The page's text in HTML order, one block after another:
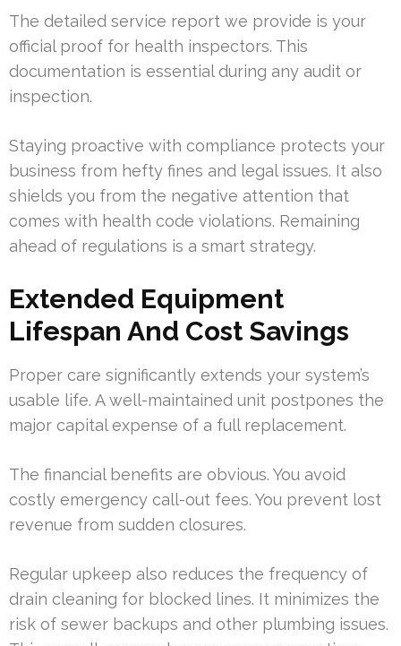
The detailed service report we provide is your
official proof for health inspectors. This
documentation is essential during any audit or
inspection.
Staying proactive with compliance protects your
business from hefty fines and legal issues. It also
shields you from the negative attention that
comes with health code violations. Remaining
ahead of regulations is a smart strategy.
Extended Equipment
Lifespan And Cost Savings
Proper care significantly extends your system’s
usable life. A well-maintained unit postpones the
major capital expense of a full replacement.
The financial benefits are obvious. You avoid
costly emergency call-out fees. You prevent lost
revenue from sudden closures.
Regular upkeep also reduces the frequency of
drain cleaning for blocked lines. It minimizes the
risk of sewer backups and other plumbing issues.